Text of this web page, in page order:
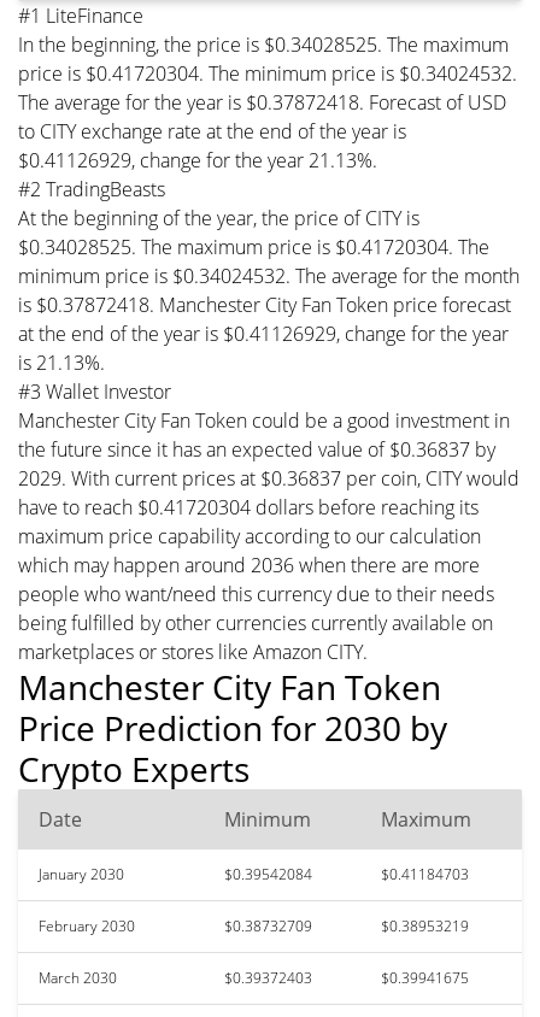
#1 LiteFinance
In the beginning, the price is $0.34028525. The maximum
price is $0.41720304. The minimum price is $0.34024532.
The average for the year is $0.37872418. Forecast of USD
to CITY exchange rate at the end of the year is
$0.41126929, change for the year 21.13%.
#2 TradingBeasts
At the beginning of the year, the price of CITY is
$0.34028525. The maximum price is $0.41720304. The
minimum price is $0.34024532. The average for the month
is $0.37872418. Manchester City Fan Token price forecast
at the end of the year is $0.41126929, change for the year
is 21.13%.
#3 Wallet Investor
Manchester City Fan Token could be a good investment in
the future since it has an expected value of $0.36837 by
2029. With current prices at $0.36837 per coin, CITY would
have to reach $0.41720304 dollars before reaching its
maximum price capability according to our calculation
which may happen around 2036 when there are more
people who want/need this currency due to their needs
being fulfilled by other currencies currently available on
marketplaces or stores like Amazon CITY.
Manchester City Fan Token
Price Prediction for 2030 by
Crypto Experts
Date Minimum Maximum
January 2030 $0.39542084 $0.41184703
February 2030 $0.38732709 $0.38953219
March 2030 $0.39372403 $0.39941675